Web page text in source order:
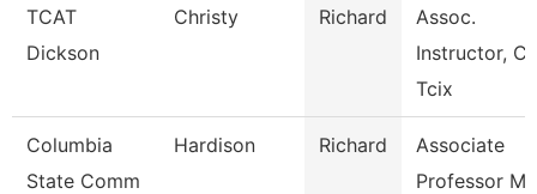
TCAT
Dickson
Christy Richard
Assoc.
Instructor,
Tcix
Columbia
State Comm
Hardison Richard
Associate
Professor